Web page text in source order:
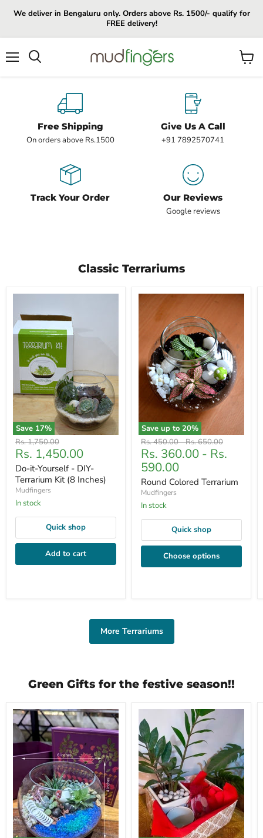
We deliver in Bengaluru only. Orders above Rs. 1500/- qualify for
FREE delivery!
View
Free Shipping
On orders above Rs.1500
Give Us A Call
+91 7892570741
Track Your Order Our Reviews
Google reviews
Classic Terrariums
Save 17%
Original
price
Rs. 1,750.00
Current
price
Rs. 1,450.00
Do-it-Yourself - DIY-
Terrarium Kit (8 Inches)
Mudfingers
In stock
Quick shop
Add to cart
Save up to 20%
Original
price
Rs. 450.00-Original
price
Rs. 650.00
Rs. 360.00 - Rs.
590.00
Round Colored Terrarium
Mudfingers
In stock
Quick shop
Choose options
More Terrariums
Green Gifts for the festive season!!